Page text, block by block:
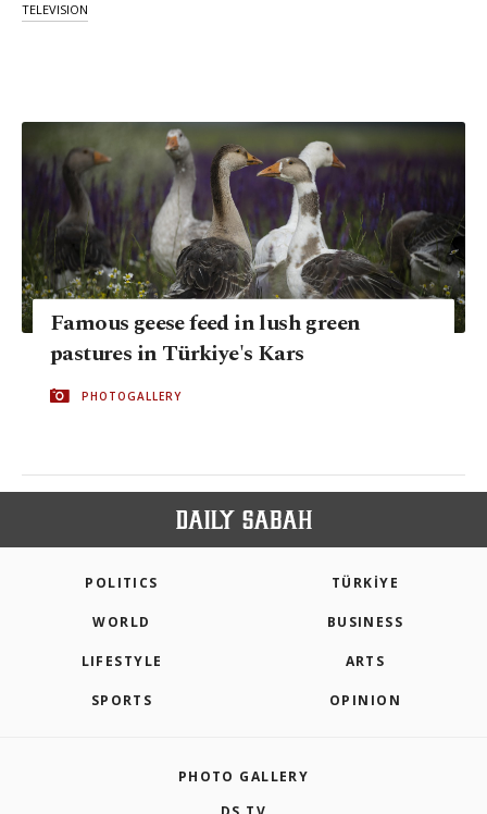
TELEVISION
Famous geese feed in lush green
pastures in Türkiye's Kars
PHOTOGALLERY
POLITICS TÜRKİYE
WORLD BUSINESS
LIFESTYLE ARTS
SPORTS OPINION
PHOTO GALLERY